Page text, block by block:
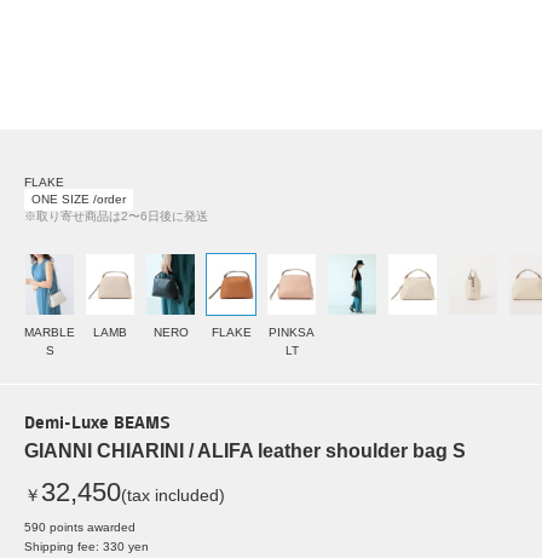
FLAKE
ONE SIZE /order
※取り寄せ商品は2〜6日後に発送
MARBLE
S
LAMB NERO FLAKE
PINKSA
LT
Demi-Luxe BEAMS
GIANNI CHIARINI / ALIFA leather shoulder bag S
￥ 32,450(tax included)
590 points awarded
Shipping fee: 330 yen